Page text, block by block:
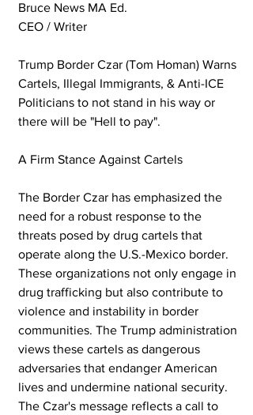
Bruce News MA Ed.
CEO / Writer
Trump Border Czar (Tom Homan) Warns
Cartels, Illegal Immigrants, & Anti-ICE
Politicians to not stand in his way or
there will be "Hell to pay".
A Firm Stance Against Cartels
The Border Czar has emphasized the
need for a robust response to the
threats posed by drug cartels that
operate along the U.S.-Mexico border.
These organizations not only engage in
drug trafficking but also contribute to
violence and instability in border
communities. The Trump administration
views these cartels as dangerous
adversaries that endanger American
lives and undermine national security.
The Czar's message reflects a call to